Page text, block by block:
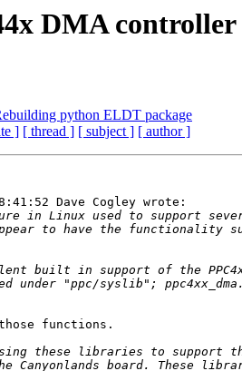
DMA controller
python ELDT package
] [ thread ] [ subject ] [ author ]
Dave Cogley wrote:
functions.